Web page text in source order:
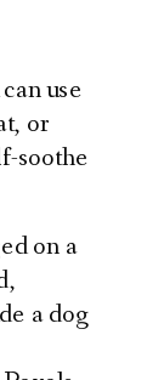
use
or
soothe